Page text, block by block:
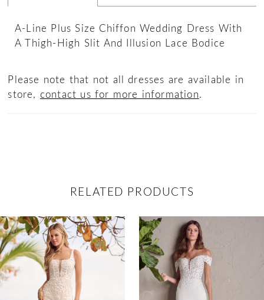
A-Line Plus Size Chiffon Wedding Dress With
A Thigh-High Slit And Illusion Lace Bodice
Please note that not all dresses are available in
store, contact us for more information.
RELATED PRODUCTS
Related
Products
Carousel
Skip
to
end
0
1
2
3